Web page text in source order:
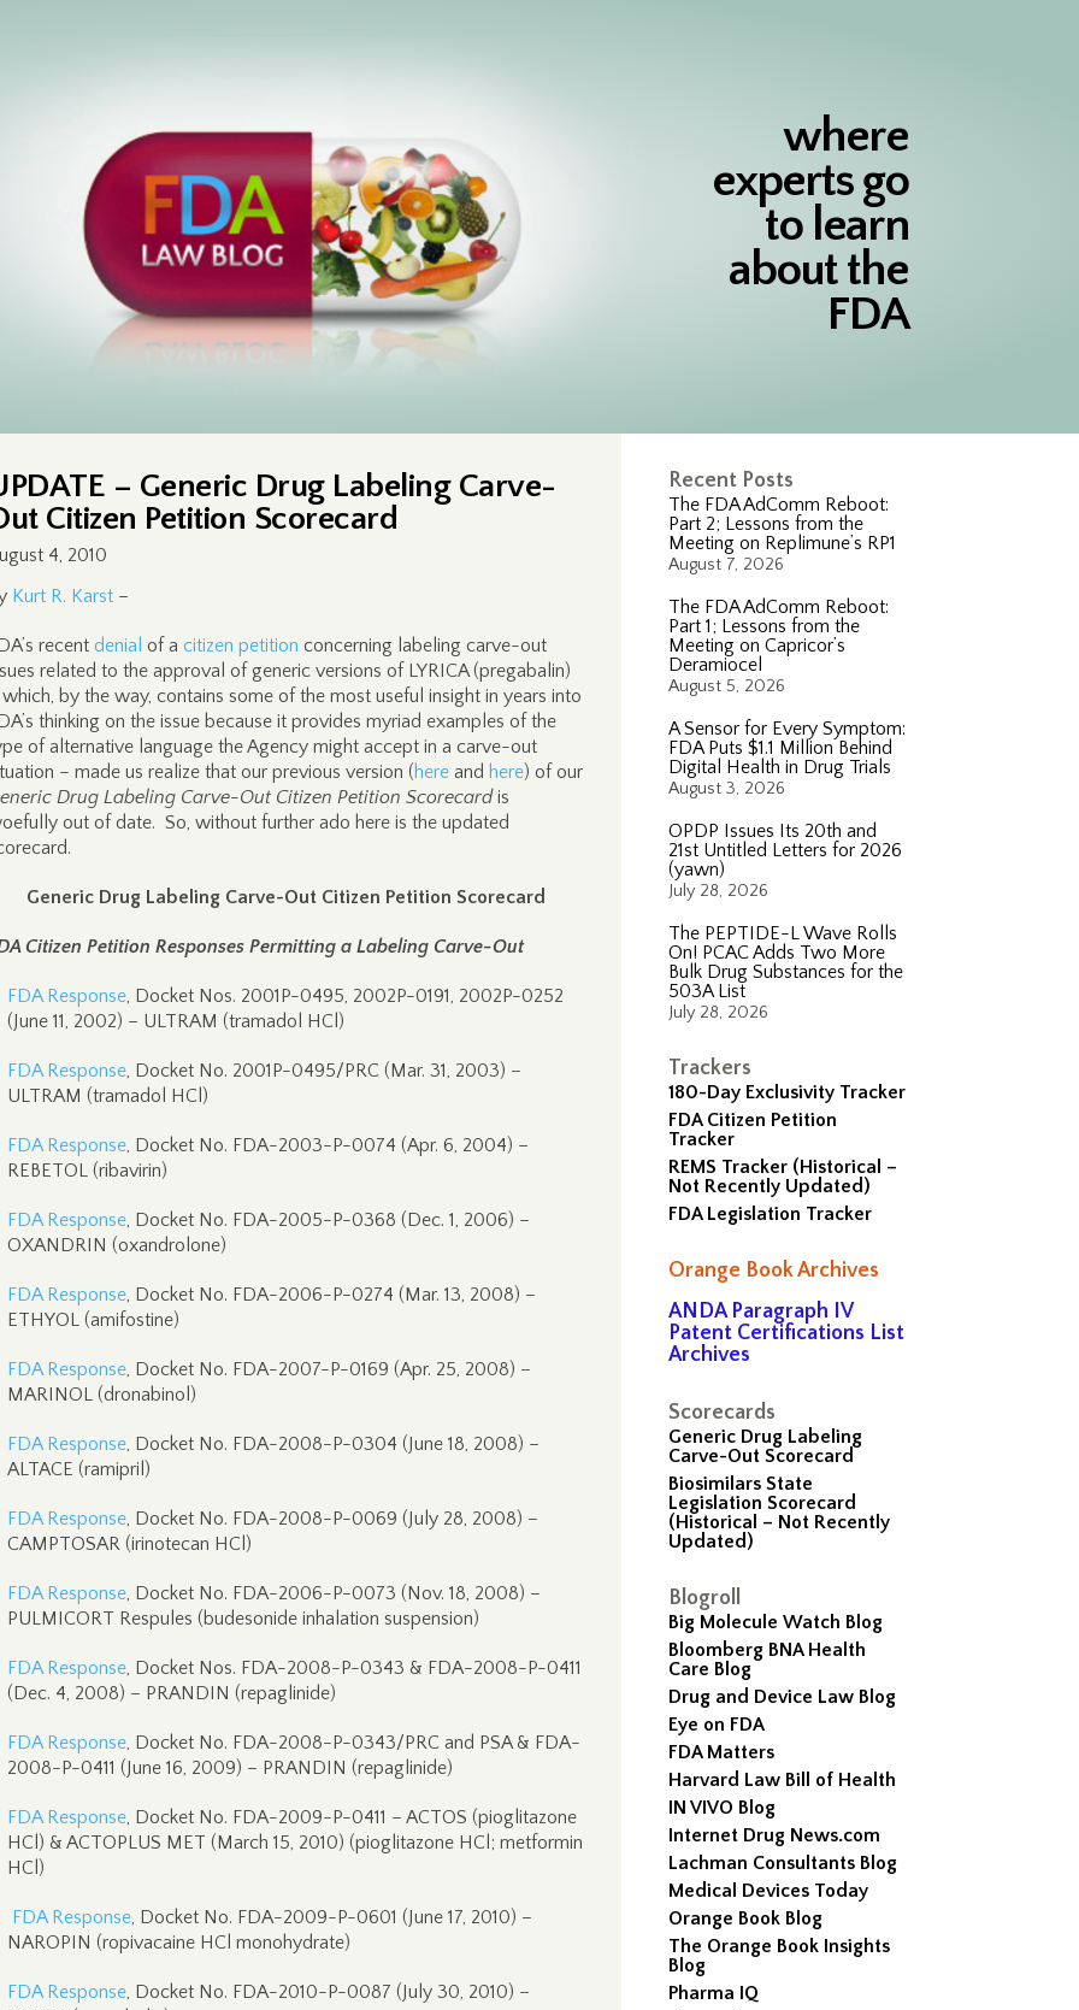
where
experts go
to learn
about the
FDA
Recent Posts
The FDA AdComm Reboot:
Part 2; Lessons from the
Meeting on Replimune’s RP1
August 7, 2026
The FDA AdComm Reboot:
Part 1; Lessons from the
Meeting on Capricor’s
Deramiocel
August 5, 2026
A Sensor for Every Symptom:
FDA Puts $1.1 Million Behind
Digital Health in Drug Trials
August 3, 2026
OPDP Issues Its 20th and
21st Untitled Letters for 2026
(yawn)
July 28, 2026
The PEPTIDE-L Wave Rolls
On! PCAC Adds Two More
Bulk Drug Substances for the
503A List
July 28, 2026
Trackers
180-Day Exclusivity Tracker
FDA Citizen Petition
Tracker
REMS Tracker (Historical –
Not Recently Updated)
FDA Legislation Tracker
Orange Book Archives
ANDA Paragraph IV
Patent Certifications List
Archives
Scorecards
Generic Drug Labeling
Carve-Out Scorecard
Biosimilars State
Legislation Scorecard
(Historical – Not Recently
Updated)
Blogroll
Big Molecule Watch Blog
Bloomberg BNA Health
Care Blog
Drug and Device Law Blog
Eye on FDA
FDA Matters
Harvard Law Bill of Health
IN VIVO Blog
Internet Drug News.com
Lachman Consultants Blog
Medical Devices Today
Orange Book Blog
The Orange Book Insights
Blog
Pharma IQ
– Generic Drug Labeling Carve-
Citizen Petition Scorecard
4, 2010
Kurt R. Karst –
recent denial of a citizen petition concerning labeling carve-out
related to the approval of generic versions of LYRICA (pregabalin)
by the way, contains some of the most useful insight in years into
thinking on the issue because it provides myriad examples of the
of alternative language the Agency might accept in a carve-out
– made us realize that our previous version (here and here) of our
Drug Labeling Carve-Out Citizen Petition Scorecardis
out of date. So, without further ado here is the updated
Generic Drug Labeling Carve-Out Citizen Petition Scorecard
Citizen Petition Responses Permitting a Labeling Carve-Out
FDA Response, Docket Nos. 2001P-0495, 2002P-0191, 2002P-0252
(June 11, 2002) – ULTRAM (tramadol HCl)
FDA Response, Docket No. 2001P-0495/PRC (Mar. 31, 2003) –
ULTRAM (tramadol HCl)
FDA Response, Docket No. FDA-2003-P-0074 (Apr. 6, 2004) –
REBETOL (ribavirin)
FDA Response, Docket No. FDA-2005-P-0368 (Dec. 1, 2006) –
OXANDRIN (oxandrolone)
FDA Response, Docket No. FDA-2006-P-0274 (Mar. 13, 2008) –
ETHYOL (amifostine)
FDA Response, Docket No. FDA-2007-P-0169 (Apr. 25, 2008) –
MARINOL (dronabinol)
FDA Response, Docket No. FDA-2008-P-0304 (June 18, 2008) –
ALTACE (ramipril)
FDA Response, Docket No. FDA-2008-P-0069 (July 28, 2008) –
CAMPTOSAR (irinotecan HCl)
FDA Response, Docket No. FDA-2006-P-0073 (Nov. 18, 2008) –
PULMICORT Respules (budesonide inhalation suspension)
FDA Response, Docket Nos. FDA-2008-P-0343 & FDA-2008-P-0411
(Dec. 4, 2008) – PRANDIN (repaglinide)
FDA Response, Docket No. FDA-2008-P-0343/PRC and PSA & FDA-
2008-P-0411 (June 16, 2009) – PRANDIN (repaglinide)
FDA Response, Docket No. FDA-2009-P-0411 – ACTOS (pioglitazone
HCl) & ACTOPLUS MET (March 15, 2010) (pioglitazone HCl; metformin
HCl)
FDA Response, Docket No. FDA-2009-P-0601 (June 17, 2010) –
NAROPIN (ropivacaine HCl monohydrate)
FDA Response, Docket No. FDA-2010-P-0087 (July 30, 2010) –